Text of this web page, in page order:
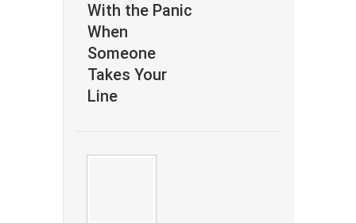
With the Panic
When
Someone
Takes Your
Line